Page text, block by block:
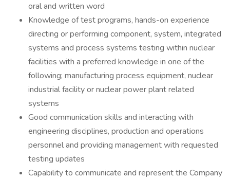
oral and written word
Knowledge of test programs, hands-on experience
directing or performing component, system, integrated
systems and process systems testing within nuclear
facilities with a preferred knowledge in one of the
following; manufacturing process equipment, nuclear
industrial facility or nuclear power plant related
systems
Good communication skills and interacting with
engineering disciplines, production and operations
personnel and providing management with requested
testing updates
Capability to communicate and represent the Company